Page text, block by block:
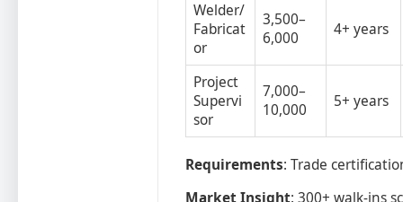
Welder/
Fabricat
or
3,500–
6,000
4+ years
Project
Supervi
sor
7,000–
10,000
5+ years
Requirements: Trade